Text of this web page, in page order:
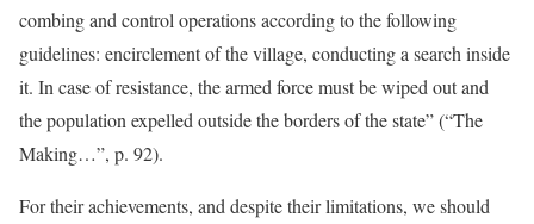
combing and control operations according to the following
guidelines: encirclement of the village, conducting a search inside
it. In case of resistance, the armed force must be wiped out and
the population expelled outside the borders of the state” (“The
Making…”, p. 92).
For their achievements, and despite their limitations, we should